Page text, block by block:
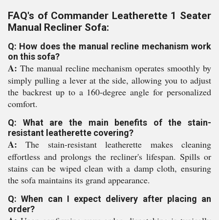
FAQ's of Commander Leatherette 1 Seater
Manual Recliner Sofa:
Q: How does the manual recline mechanism work
on this sofa?
A: The manual recline mechanism operates smoothly by
simply pulling a lever at the side, allowing you to adjust
the backrest up to a 160-degree angle for personalized
comfort.
Q: What are the main benefits of the stain-
resistant leatherette covering?
A: The stain-resistant leatherette makes cleaning
effortless and prolongs the recliner's lifespan. Spills or
stains can be wiped clean with a damp cloth, ensuring
the sofa maintains its grand appearance.
Q: When can I expect delivery after placing an
order?